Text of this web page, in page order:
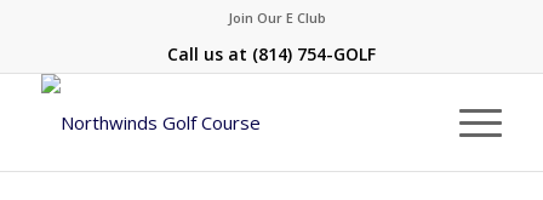
Join Our E Club
Call us at (814) 754-GOLF